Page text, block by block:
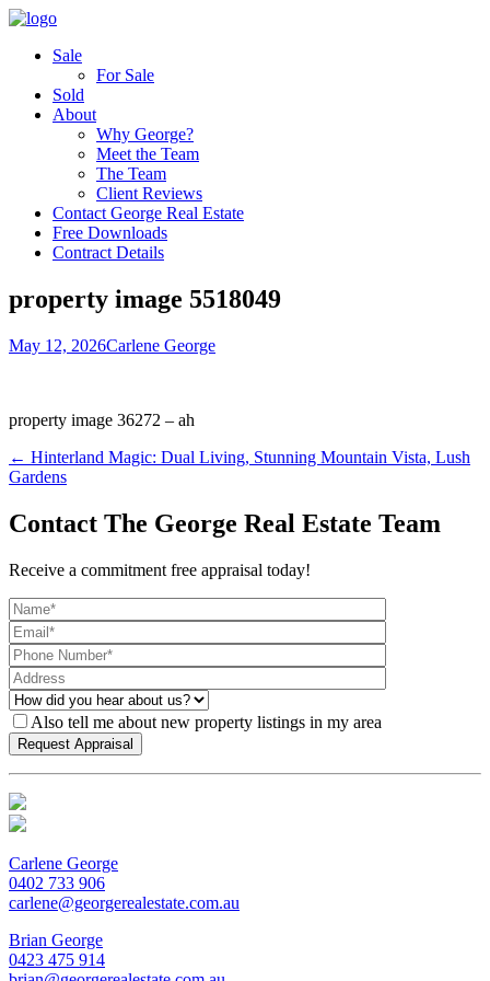
Sale
For Sale
Sold
About
Why George?
Meet the Team
The Team
Client Reviews
Contact George Real Estate
Free Downloads
Contract Details
property image 5518049
May 12, 2026Carlene George
property image 36272 – ah
← Hinterland Magic: Dual Living, Stunning Mountain Vista, Lush
Gardens
Contact The George Real Estate Team
Receive a commitment free appraisal today!
Also tell me about new property listings in my area
Carlene George
0402 733 906
carlene@georgerealestate.com.au
Brian George
0423 475 914